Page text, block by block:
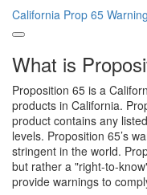
California Prop 65 Warning
What is
Proposition 65 is a
products in California.
product contains any
levels. Proposition 65’s
stringent in the world.
but rather a "right-to-
provide warnings to